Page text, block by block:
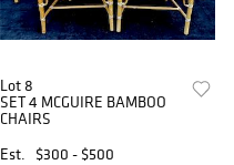
Lot 8
SET 4 MCGUIRE BAMBOO
CHAIRS
Est.
$300 - $500